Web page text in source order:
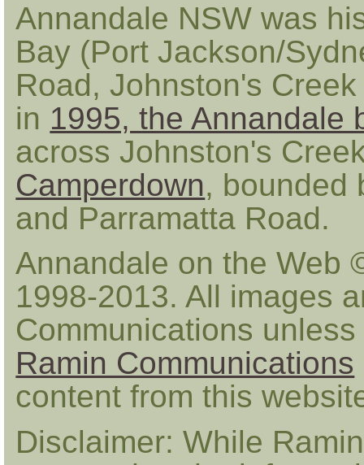
Annandale NSW was
Bay (Port Jackson/
Road, Johnston's
in 1995, the Annandale
across Johnston's
Camperdown, bounded
and Parramatta Road.
Annandale on the Web
1998-2013. All images
Communications
Ramin Communications
content from this
Disclaimer: While